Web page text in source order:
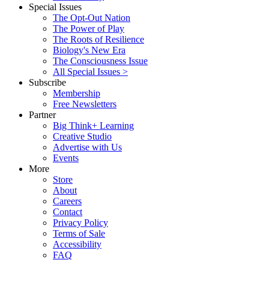
Special Issues
The Opt-Out Nation
The Power of Play
The Roots of Resilience
Biology's New Era
The Consciousness Issue
All Special Issues >
Subscribe
Membership
Free Newsletters
Partner
Big Think+ Learning
Creative Studio
Advertise with Us
Events
More
Store
About
Careers
Contact
Privacy Policy
Terms of Sale
Accessibility
FAQ